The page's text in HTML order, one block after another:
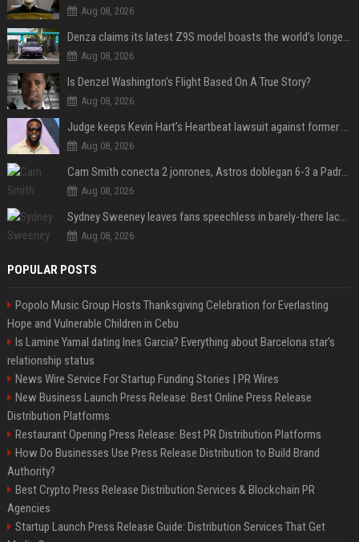
Aug 08, 2026
Denza claims its latest Z9S model boasts the world’s longest electric range — allowing owners to drive from New York to Detroit without a stop
Aug 08, 2026
Is Denzel Washington's Flight Based On A True Story?
Aug 08, 2026
Judge keeps Kevin Hart’s Heartbeat lawsuit against former podcast employees in court
Aug 08, 2026
Cam Smith conecta 2 jonrones, Astros doblegan 6-3 a Padres y al recién llegado Robbie Ray
Aug 08, 2026
Sydney Sweeney leaves fans speechless in barely-there lace lingerie
Aug 08, 2026
POPULAR POSTS
Popolo Music Group Hosts Thanksgiving Celebration for Everlasting
Hope and Vulnerable Children in Cebu
Is Lamine Yamal dating Ines Garcia? Everything about Barcelona star's
relationship status
News Wire Service For Startup Funding Stories | PR Wires
New Business Launch Press Release: Best Online Press Release
Distribution Platforms
Restaurant Opening Press Release: Best PR Distribution Platforms
How Do Businesses Use Press Release Distribution to Build Brand
Authority?
Best Crypto Press Release Distribution Services & Blockchain PR
Agencies
Startup Launch Press Release Guide: Distribution Services That Get